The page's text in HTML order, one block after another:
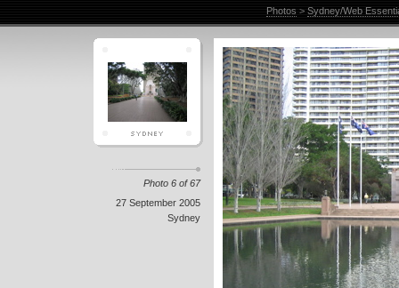
Photo 6 of 67
27 September 2005
Sydney
Photos > Sydney/Web